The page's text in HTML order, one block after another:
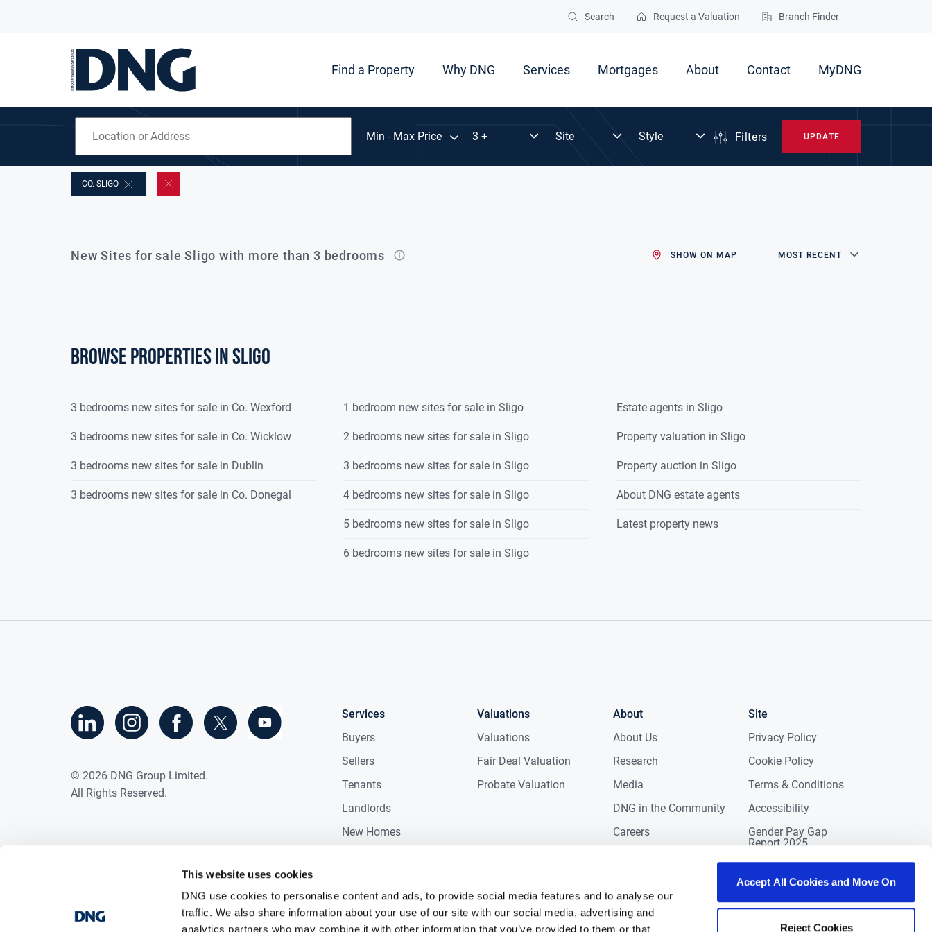
This website uses cookies
DNG use cookies to personalise content and ads, to provide social media features and to analyse our
traffic. We also share information about your use of our site with our social media, advertising and
analytics partners who may combine it with other information that you’ve provided to them or that
Accept All Cookies and Move On
Reject Cookies
Search Request a Valuation Branch Finder
Find a Property Why DNG Services Mortgages About Contact MyDNG
Min - Max Price Filters UPDATE
CO. SLIGO
New Sites for sale Sligo with more than 3 bedrooms SHOW ON MAP MOST RECENT
Browse properties in sligo
3 bedrooms new sites for sale in Co. Wexford
3 bedrooms new sites for sale in Co. Wicklow
3 bedrooms new sites for sale in Dublin
3 bedrooms new sites for sale in Co. Donegal
1 bedroom new sites for sale in Sligo
2 bedrooms new sites for sale in Sligo
3 bedrooms new sites for sale in Sligo
4 bedrooms new sites for sale in Sligo
5 bedrooms new sites for sale in Sligo
6 bedrooms new sites for sale in Sligo
Estate agents in Sligo
Property valuation in Sligo
Property auction in Sligo
About DNG estate agents
Latest property news
Services
Buyers
Sellers
Tenants
Landlords
New Homes
Valuations
Valuations
Fair Deal Valuation
Probate Valuation
About
About Us
Research
Media
DNG in the Community
Careers
Site
Privacy Policy
Cookie Policy
Terms & Conditions
Accessibility
Gender Pay Gap
Report 2025
© 2026 DNG Group Limited.
All Rights Reserved.